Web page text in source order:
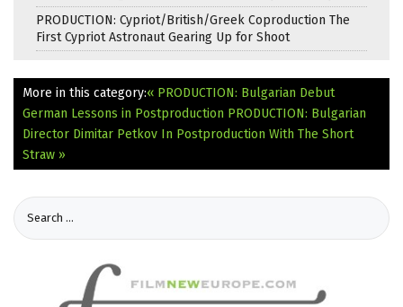
PRODUCTION: Cypriot/British/Greek Coproduction The
First Cypriot Astronaut Gearing Up for Shoot
More in this category:« PRODUCTION: Bulgarian Debut
German Lessons in Postproduction PRODUCTION: Bulgarian
Director Dimitar Petkov In Postproduction With The Short
Straw »